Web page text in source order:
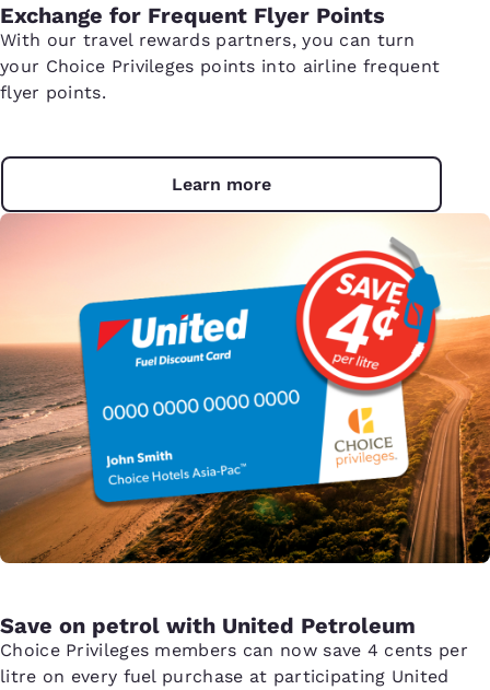
Exchange for Frequent Flyer Points
With our travel rewards partners, you can turn
your Choice Privileges points into airline frequent
flyer points.
Learn more
Save on petrol with United Petroleum
Choice Privileges members can now save 4 cents per
litre on every fuel purchase at participating United